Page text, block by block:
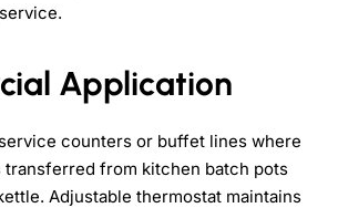
Application
counters or buffet lines where
transferred from kitchen batch pots
Adjustable thermostat maintains